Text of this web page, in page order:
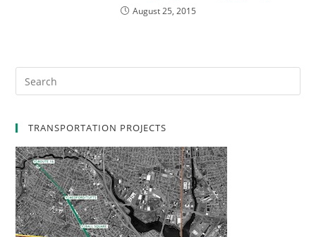
August 25, 2015
TRANSPORTATION PROJECTS